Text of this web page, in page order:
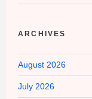
ARCHIVES
August 2026
July 2026